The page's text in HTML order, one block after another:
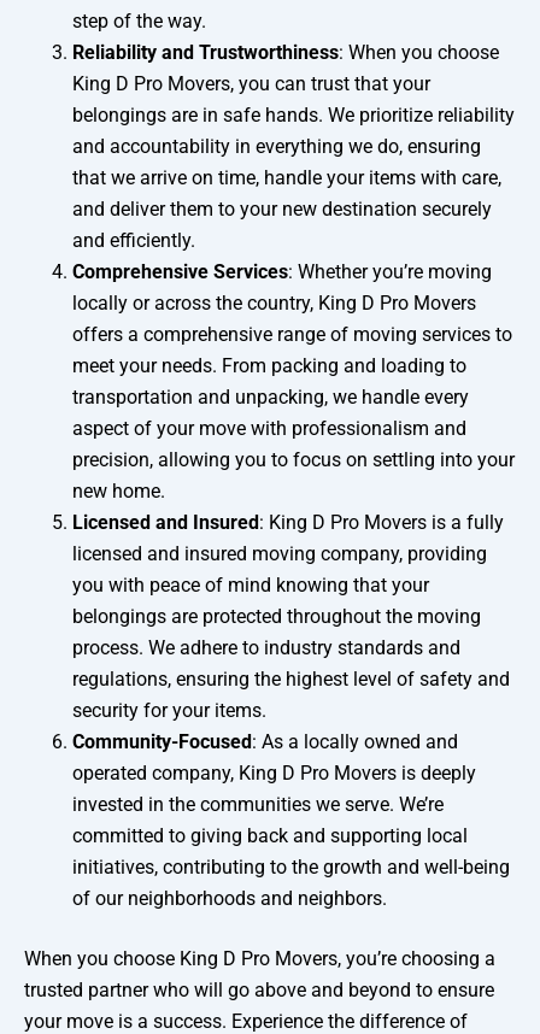
step of the way.
Reliability and Trustworthiness: When you choose
King D Pro Movers, you can trust that your
belongings are in safe hands. We prioritize reliability
and accountability in everything we do, ensuring
that we arrive on time, handle your items with care,
and deliver them to your new destination securely
and efficiently.
Comprehensive Services: Whether you’re moving
locally or across the country, King D Pro Movers
offers a comprehensive range of moving services to
meet your needs. From packing and loading to
transportation and unpacking, we handle every
aspect of your move with professionalism and
precision, allowing you to focus on settling into your
new home.
Licensed and Insured: King D Pro Movers is a fully
licensed and insured moving company, providing
you with peace of mind knowing that your
belongings are protected throughout the moving
process. We adhere to industry standards and
regulations, ensuring the highest level of safety and
security for your items.
Community-Focused: As a locally owned and
operated company, King D Pro Movers is deeply
invested in the communities we serve. We’re
committed to giving back and supporting local
initiatives, contributing to the growth and well-being
of our neighborhoods and neighbors.
When you choose King D Pro Movers, you’re choosing a
trusted partner who will go above and beyond to ensure
your move is a success. Experience the difference of